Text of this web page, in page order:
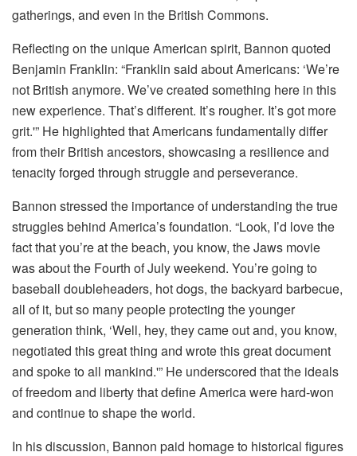
gatherings, and even in the British Commons.
Reflecting on the unique American spirit, Bannon quoted
Benjamin Franklin: “Franklin said about Americans: ‘We’re
not British anymore. We’ve created something here in this
new experience. That’s different. It’s rougher. It’s got more
grit.'” He highlighted that Americans fundamentally differ
from their British ancestors, showcasing a resilience and
tenacity forged through struggle and perseverance.
Bannon stressed the importance of understanding the true
struggles behind America’s foundation. “Look, I’d love the
fact that you’re at the beach, you know, the Jaws movie
was about the Fourth of July weekend. You’re going to
baseball doubleheaders, hot dogs, the backyard barbecue,
all of it, but so many people protecting the younger
generation think, ‘Well, hey, they came out and, you know,
negotiated this great thing and wrote this great document
and spoke to all mankind.'” He underscored that the ideals
of freedom and liberty that define America were hard-won
and continue to shape the world.
In his discussion, Bannon paid homage to historical figures